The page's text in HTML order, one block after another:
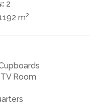
2
m2
Room